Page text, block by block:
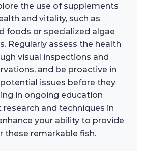
the use of supplements
and vitality, such as
foods or specialized algae
Regularly assess the health
visual inspections and
and be proactive in
issues before they
in ongoing education
and techniques in
your ability to provide
these remarkable fish.